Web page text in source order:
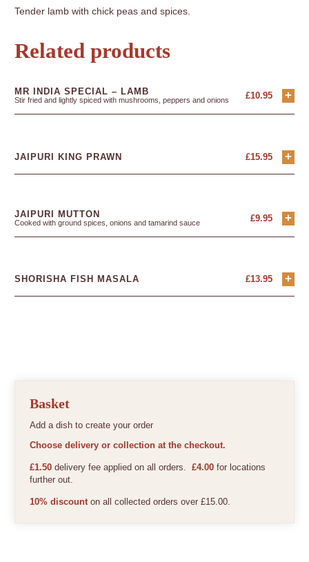
Tender lamb with chick peas and spices.
Related products
MR INDIA SPECIAL – LAMB
Stir fried and lightly spiced with mushrooms, peppers and onions £10.95 +
JAIPURI KING PRAWN £15.95 +
JAIPURI MUTTON
Cooked with ground spices, onions and tamarind sauce £9.95 +
SHORISHA FISH MASALA £13.95 +
Basket
Add a dish to create your order
Choose delivery or collection at the checkout.
£1.50 delivery fee applied on all orders. £4.00 for locations
further out.
10% discounton all collected orders over £15.00.